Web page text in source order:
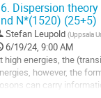
Dispersion
N*(1520) (25+5)
Stefan Leupold (Uppsala
6/19/24, 9:00 AM
high energies, the
however, the
can carry